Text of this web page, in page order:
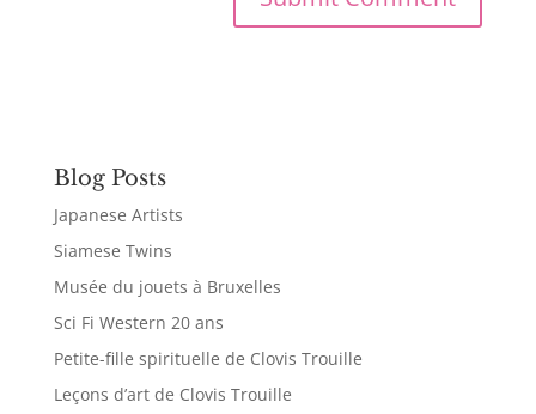
Blog Posts
Japanese Artists
Siamese Twins
Musée du jouets à Bruxelles
Sci Fi Western 20 ans
Petite-fille spirituelle de Clovis Trouille
Leçons d’art de Clovis Trouille